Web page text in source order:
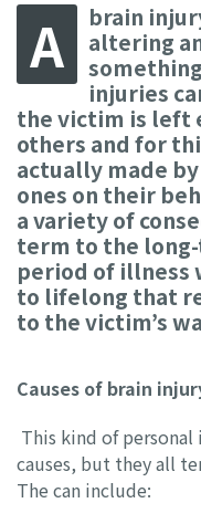
A
brain
altering
injuries
the victim is left
others and for
actually made
ones on their
a variety of
term to the
period of illness
to lifelong that
to the victim’s
Causes of brain
This kind of personal
causes, but they all
The can include: